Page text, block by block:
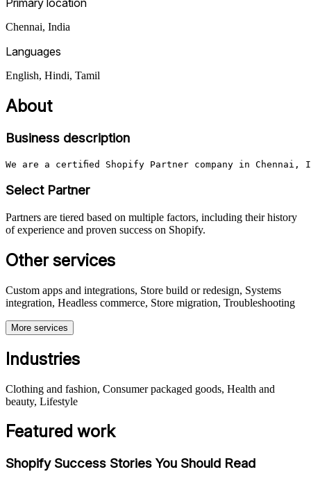
Chennai, India
Languages
English, Hindi, Tamil
About
Business description
We are a certified Shopify Partner company in
Select Partner
Partners are tiered based on multiple factors, including their history
of experience and proven success on Shopify.
Other services
Custom apps and integrations, Store build or redesign, Systems
integration, Headless commerce, Store migration, Troubleshooting
More services
Industries
Clothing and fashion, Consumer packaged goods, Health and
beauty, Lifestyle
Featured work
Shopify Success Stories You Should Read